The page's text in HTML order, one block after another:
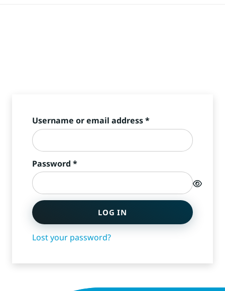
Username or email address*Required
Password *Required
LOG IN
Lost your password?